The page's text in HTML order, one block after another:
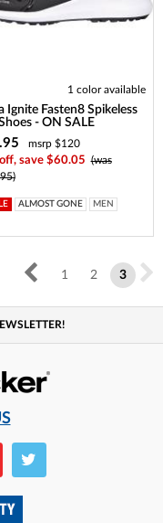
1 color available
Ignite Fasten8 Spikeless
- ON SALE
msrp $120
save $60.05 (was
ALMOST GONE MEN
1 2 3